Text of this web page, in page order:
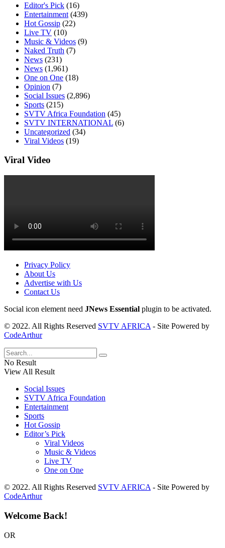
Editor's Pick (16)
Entertainment (439)
Hot Gossip (22)
Live TV (10)
Music & Videos (9)
Naked Truth (7)
News (231)
News (1,961)
One on One (18)
Opinion (7)
Social Issues (2,896)
Sports (215)
SVTV Africa Foundation (45)
SVTV INTERNATIONAL (6)
Uncategorized (34)
Viral Videos (19)
Viral Video
Privacy Policy
About Us
Advertise with Us
Contact Us
Social icon element need JNews Essential plugin to be activated.
© 2022. All Rights Reserved SVTV AFRICA - Site Powered by
CodeArthur
No Result
View All Result
Social Issues
SVTV Africa Foundation
Entertainment
Sports
Hot Gossip
Editor’s Pick
Viral Videos
Music & Videos
Live TV
One on One
© 2022. All Rights Reserved SVTV AFRICA - Site Powered by
CodeArthur
Welcome Back!
OR